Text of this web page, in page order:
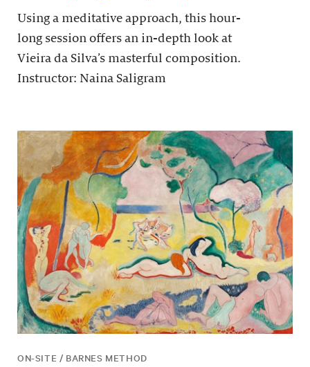
Using a meditative approach, this hour-
long session offers an in-depth look at
Vieira da Silva’s masterful composition.
Instructor: Naina Saligram
ON-SITE / BARNES METHOD